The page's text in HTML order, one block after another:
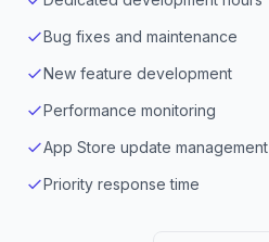
Bug fixes and maintenance
New feature development
Performance monitoring
App Store update management
Priority response time